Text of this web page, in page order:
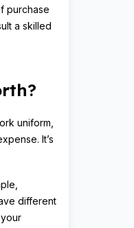
purchase
a skilled
uniform,
It’s
different